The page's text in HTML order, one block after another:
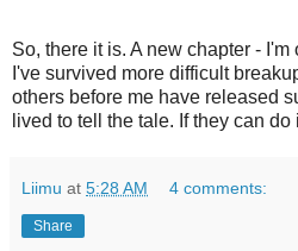
So, there it is. A new chapter -
I've survived more difficult
others before me have released
lived to tell the tale. If they can do
Liimu at 5:28 AM 4 comments:
Share